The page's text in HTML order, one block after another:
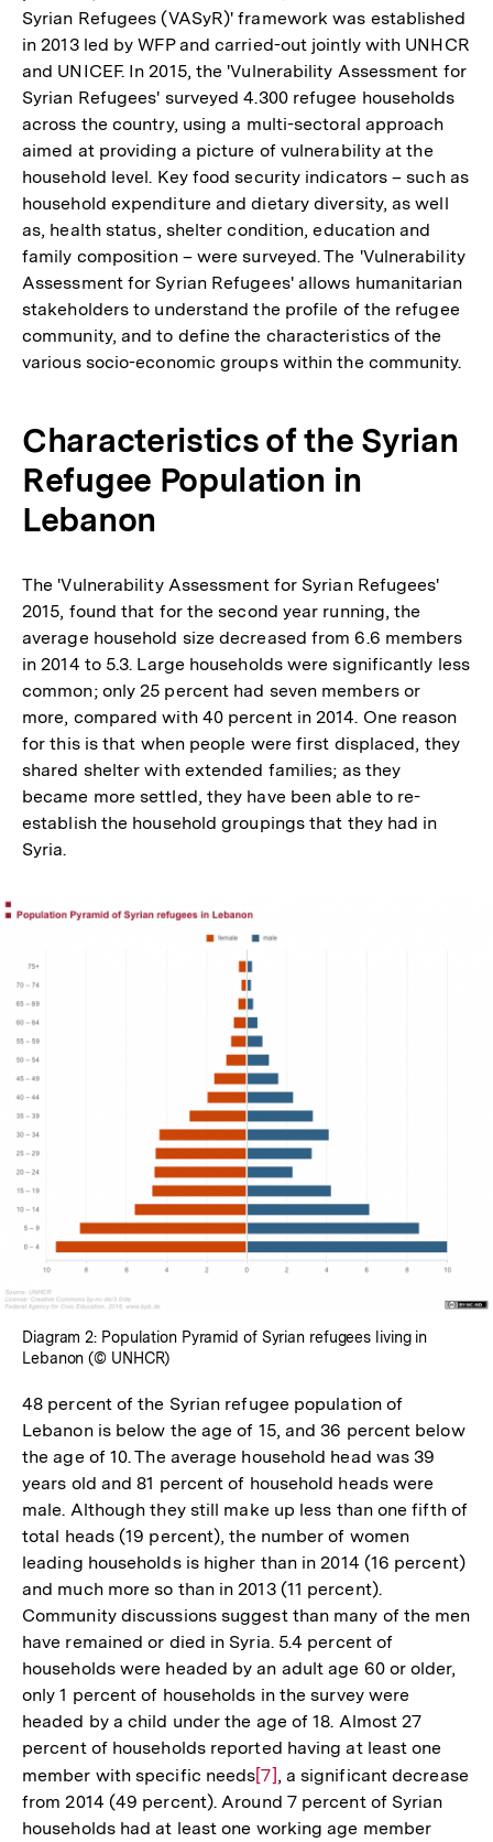
Syrian Refugees (VASyR)' framework was established
in 2013 led by WFP and carried-out jointly with UNHCR
and UNICEF. In 2015, the 'Vulnerability Assessment for
Syrian Refugees' surveyed 4.300 refugee households
across the country, using a multi-sectoral approach
aimed at providing a picture of vulnerability at the
household level. Key food security indicators – such as
household expenditure and dietary diversity, as well
as, health status, shelter condition, education and
family composition – were surveyed. The 'Vulnerability
Assessment for Syrian Refugees' allows humanitarian
stakeholders to understand the profile of the refugee
community, and to define the characteristics of the
various socio-economic groups within the community.
Characteristics of the Syrian
Refugee Population in
Lebanon
The 'Vulnerability Assessment for Syrian Refugees'
2015, found that for the second year running, the
average household size decreased from 6.6 members
in 2014 to 5.3. Large households were significantly less
common; only 25 percent had seven members or
more, compared with 40 percent in 2014. One reason
for this is that when people were first displaced, they
shared shelter with extended families; as they
became more settled, they have been able to re-
establish the household groupings that they had in
Syria.
In
Lightbox
öffnen
Diagram 2: Population Pyramid of Syrian refugees living in
Lebanon (© UNHCR)
48 percent of the Syrian refugee population of
Lebanon is below the age of 15, and 36 percent below
the age of 10. The average household head was 39
years old and 81 percent of household heads were
male. Although they still make up less than one fifth of
total heads (19 percent), the number of women
leading households is higher than in 2014 (16 percent)
and much more so than in 2013 (11 percent).
Community discussions suggest than many of the men
have remained or died in Syria. 5.4 percent of
households were headed by an adult age 60 or older,
only 1 percent of households in the survey were
headed by a child under the age of 18. Almost 27
percent of households reported having at least one
member with specific needsZur
Auflösung
der
[7], a significant decrease
from 2014 (49 percent). Around 7 percent of Syrian
households had at least one working age member